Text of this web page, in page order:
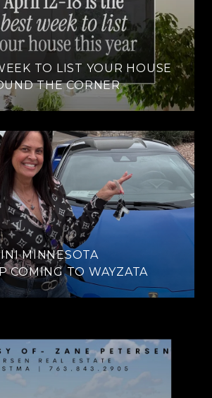
TO LIST YOUR HOUSE
THE CORNER
MINNESOTA
COMING TO WAYZATA